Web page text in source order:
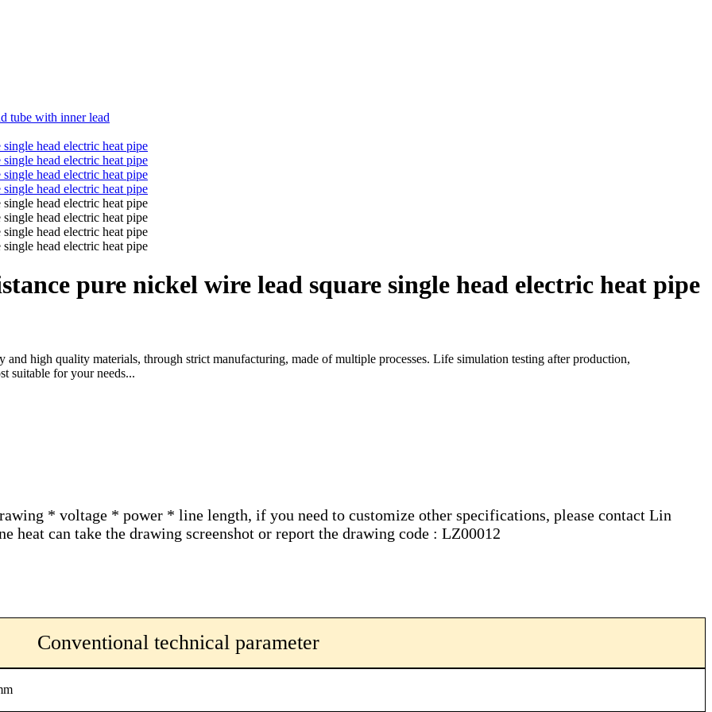
tube with inner lead
pure nickel wire lead square single head electric heat pipe
high quality materials, through strict manufacturing, made of multiple processes. Life simulation testing after production,
suitable for your needs...
* voltage * power * line length, if you need to customize other specifications, please contact Lin
heat can take the drawing screenshot or report the drawing code : LZ00012
Conventional technical parameter